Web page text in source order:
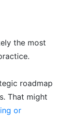
the most
roadmap
That might
or